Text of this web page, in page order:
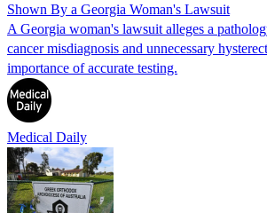
Shown By a Georgia Woman's Lawsuit
A Georgia woman's lawsuit alleges a
cancer misdiagnosis and unnecessary
importance of accurate testing.
Medical Daily